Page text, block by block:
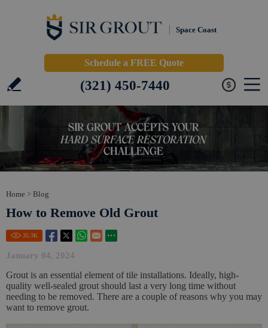
Space Coast
Schedule a FREE Quote
(321) 450-7440
Home > Blog
How to Remove Old Grout
35.3K
January 04, 2024
Grout is an essential element of tile installations. Ideally, high-
quality well-sealed grout should last a very long time without
needing to be removed. There are a couple of reasons why you may
want to remove grout.